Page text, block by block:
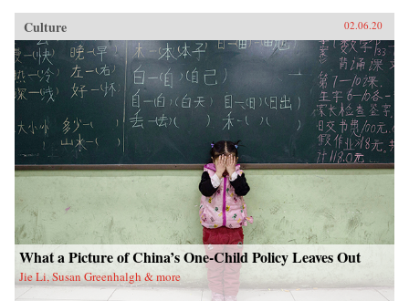
Culture 02.06.20
What a Picture of China’s One-Child Policy Leaves Out
Jie Li, Susan Greenhalgh & more